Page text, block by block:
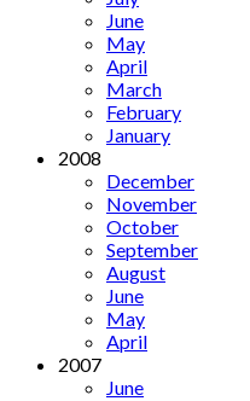
June
May
April
March
February
January
2008
December
November
October
September
August
June
May
April
2007
June